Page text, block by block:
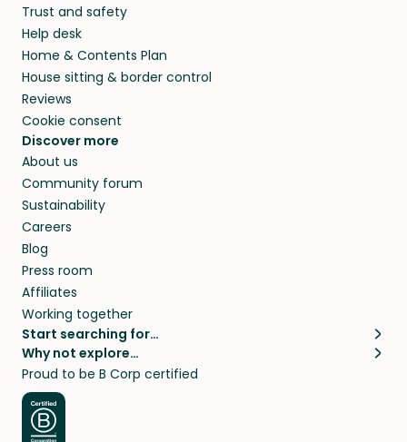
Trust and safety
Help desk
Home & Contents Plan
House sitting & border control
Reviews
Cookie consent
Discover more
About us
Community forum
Sustainability
Careers
Blog
Press room
Affiliates
Working together
Start searching for…
Pet sitters
Cat sitters near me
Dog sitters near me
Pet sitters in London
Why not explore…
House sitting
Long term house sits
House sits in London
Proud to be B Corp certified